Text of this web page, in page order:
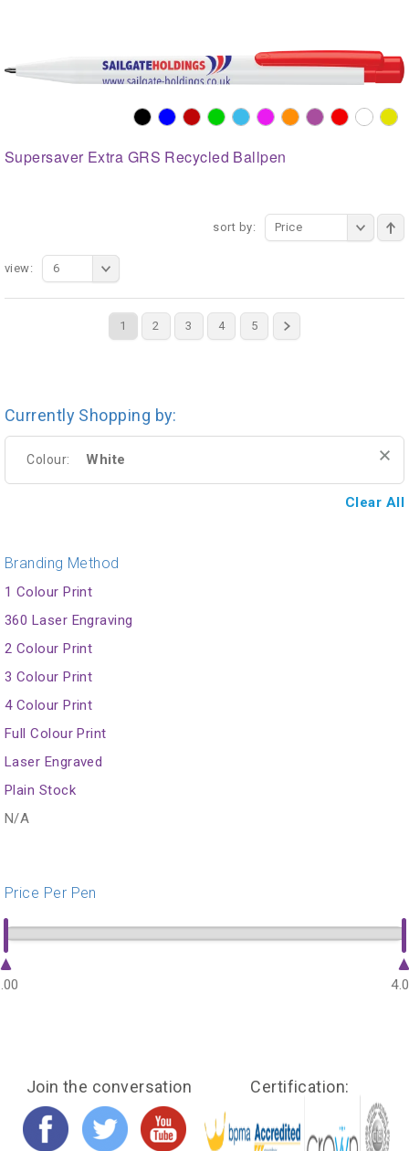
Supersaver Extra GRS Recycled Ballpen
sort by: Price
1 2 3 4 5
view: 6
Currently Shopping by:
Colour: White
Clear All
Branding Method
1 Colour Print
360 Laser Engraving
2 Colour Print
3 Colour Print
4 Colour Print
Full Colour Print
Laser Engraved
Plain Stock
N/A
Price Per Pen
Join the conversation Certification: